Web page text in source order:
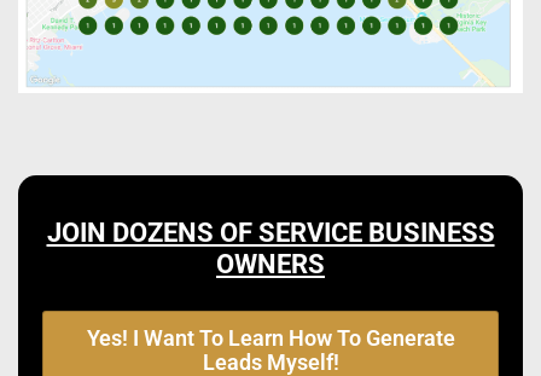
JOIN DOZENS OF SERVICE BUSINESS
OWNERS
Yes! I Want To Learn How To Generate
Leads Myself!